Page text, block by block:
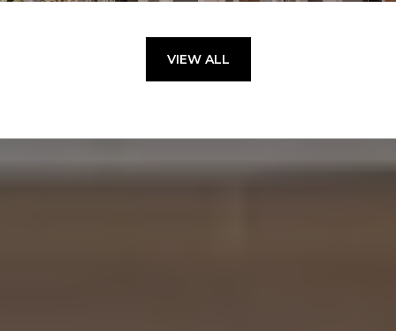
VIEW ALL